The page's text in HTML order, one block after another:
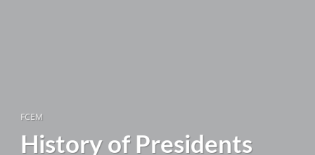
FCEM
History of Presidents